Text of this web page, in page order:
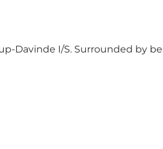
Davinde I/S. Surrounded by